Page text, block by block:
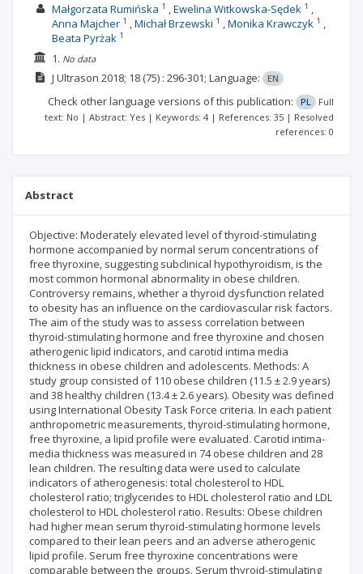
Małgorzata Rumińska 1 Ewelina Witkowska-Sędek 1
Anna Majcher1 Michał Brzewski 1 Monika Krawczyk 1
Beata Pyrżak 1
1. No data
J Ultrason 2018; 18(75) : 296-301; Language: EN
Check other language versions of this publication: PL
Full
text: No | Abstract: Yes | Keywords: 4 | References: 35 | Resolved
references: 0
Abstract
Objective: Moderately elevated level of thyroid-stimulating
hormone accompanied by normal serum concentrations of
free thyroxine, suggesting subclinical hypothyroidism, is the
most common hormonal abnormality in obese children.
Controversy remains, whether a thyroid dysfunction related
to obesity has an influence on the cardiovascular risk factors.
The aim of the study was to assess correlation between
thyroid-stimulating hormone and free thyroxine and chosen
atherogenic lipid indicators, and carotid intima media
thickness in obese children and adolescents. Methods: A
study group consisted of 110 obese children (11.5 ± 2.9 years)
and 38 healthy children (13.4 ± 2.6 years). Obesity was defined
using International Obesity Task Force criteria. In each patient
anthropometric measurements, thyroid-stimulating hormone,
free thyroxine, a lipid profile were evaluated. Carotid intima-
media thickness was measured in 74 obese children and 28
lean children. The resulting data were used to calculate
indicators of atherogenesis: total cholesterol to HDL
cholesterol ratio; triglycerides to HDL cholesterol ratio and LDL
cholesterol to HDL cholesterol ratio. Results: Obese children
had higher mean serum thyroid-stimulating hormone levels
compared to their lean peers and an adverse atherogenic
lipid profile. Serum free thyroxine concentrations were
comparable between the groups. Serum thyroid-stimulating